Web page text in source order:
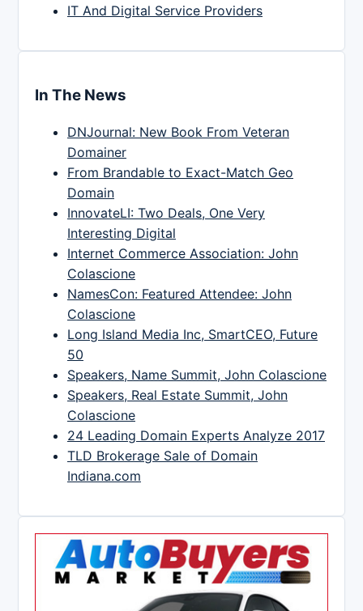
IT And Digital Service Providers
In The News
DNJournal: New Book From Veteran
Domainer
From Brandable to Exact-Match Geo
Domain
InnovateLI: Two Deals, One Very
Interesting Digital
Internet Commerce Association: John
Colascione
NamesCon: Featured Attendee: John
Colascione
Long Island Media Inc, SmartCEO, Future
50
Speakers, Name Summit, John Colascione
Speakers, Real Estate Summit, John
Colascione
24 Leading Domain Experts Analyze 2017
TLD Brokerage Sale of Domain
Indiana.com